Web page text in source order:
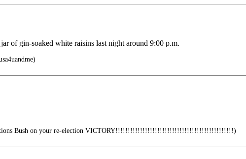
of gin-soaked white raisins last night around 9:00 p.m.
Bush on your re-election VICTORY!!!!!!!!!!!!!!!!!!!!!!!!!!!!!!!!!!!!!!!!!!!!!!!!)